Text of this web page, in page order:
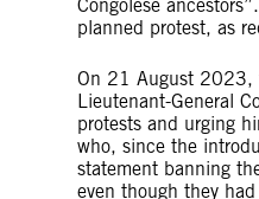
Congolese
planned protest, as
On 21 August 2023,
Lieutenant-General
protests and urging
who, since the
statement banning
even though they